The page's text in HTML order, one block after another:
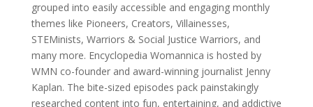
grouped into easily accessible and engaging monthly
themes like Pioneers, Creators, Villainesses,
STEMinists, Warriors & Social Justice Warriors, and
many more. Encyclopedia Womannica is hosted by
WMN co-founder and award-winning journalist Jenny
Kaplan. The bite-sized episodes pack painstakingly
researched content into fun, entertaining, and addictive